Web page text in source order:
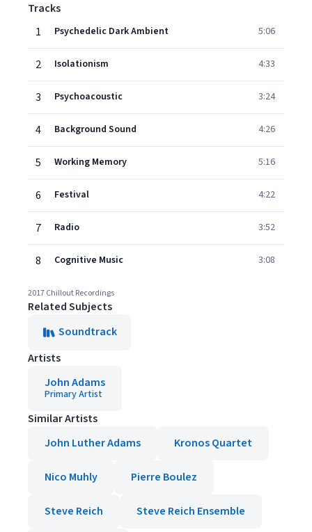
Tracks
1
Psychedelic Dark Ambient 5:06
2 Isolationism 4:33
3 Psychoacoustic 3:24
4 Background Sound 4:26
5 Working Memory 5:16
6 Festival 4:22
7 Radio 3:52
8 Cognitive Music 3:08
2017 Chillout Recordings
Related Subjects
Soundtrack
Artists
John Adams
Primary Artist
Similar Artists
John Luther Adams
Kronos Quartet
Nico Muhly Pierre Boulez
Steve Reich Steve Reich Ensemble